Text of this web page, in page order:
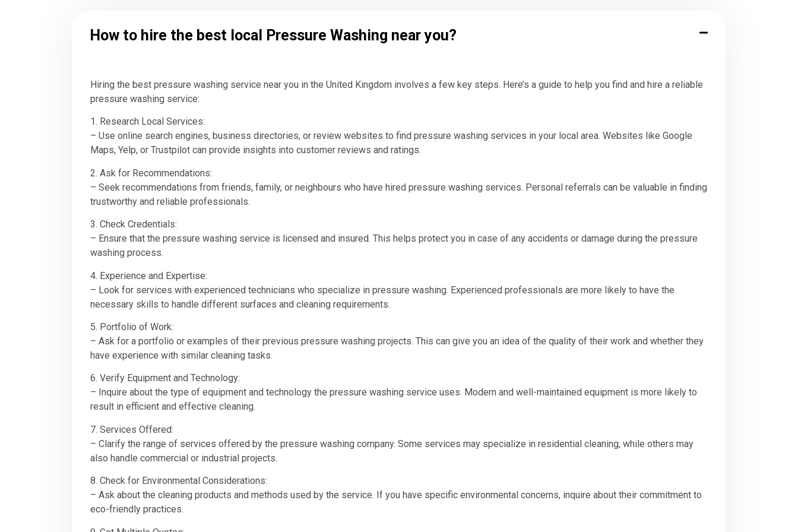
How to hire the best local Pressure Washing near you?
Hiring the best pressure washing service near you in the United Kingdom involves a few key steps. Here’s a guide to help you find and hire a reliable
pressure washing service:
1. Research Local Services:
– Use online search engines, business directories, or review websites to find pressure washing services in your local area. Websites like Google
Maps, Yelp, or Trustpilot can provide insights into customer reviews and ratings.
2. Ask for Recommendations:
– Seek recommendations from friends, family, or neighbours who have hired pressure washing services. Personal referrals can be valuable in finding
trustworthy and reliable professionals.
3. Check Credentials:
– Ensure that the pressure washing service is licensed and insured. This helps protect you in case of any accidents or damage during the pressure
washing process.
4. Experience and Expertise:
– Look for services with experienced technicians who specialize in pressure washing. Experienced professionals are more likely to have the
necessary skills to handle different surfaces and cleaning requirements.
5. Portfolio of Work:
– Ask for a portfolio or examples of their previous pressure washing projects. This can give you an idea of the quality of their work and whether they
have experience with similar cleaning tasks.
6. Verify Equipment and Technology:
– Inquire about the type of equipment and technology the pressure washing service uses. Modern and well-maintained equipment is more likely to
result in efficient and effective cleaning.
7. Services Offered:
– Clarify the range of services offered by the pressure washing company. Some services may specialize in residential cleaning, while others may
also handle commercial or industrial projects.
8. Check for Environmental Considerations:
– Ask about the cleaning products and methods used by the service. If you have specific environmental concerns, inquire about their commitment to
eco-friendly practices.